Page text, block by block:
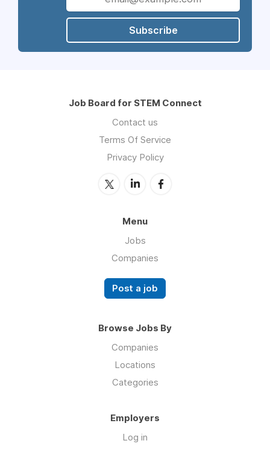
Subscribe
Job Board for STEM Connect
Contact us
Terms Of Service
Privacy Policy
Menu
Jobs
Companies
Post a job
Browse Jobs By
Companies
Locations
Categories
Employers
Log in